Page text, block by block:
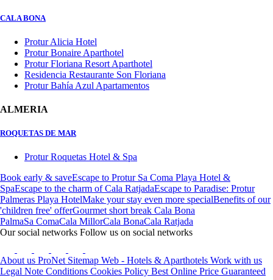
CALA BONA
Protur Alicia Hotel
Protur Bonaire Aparthotel
Protur Floriana Resort Aparthotel
Residencia Restaurante Son Floriana
Protur Bahía Azul Apartamentos
ALMERIA
ROQUETAS DE MAR
Protur Roquetas Hotel & Spa
Book early & saveEscape to Protur Sa Coma Playa Hotel &
SpaEscape to the charm of Cala RatjadaEscape to Paradise: Protur
Palmeras Playa HotelMake your stay even more specialBenefits of our
'children free' offerGourmet short break Cala Bona
PalmaSa ComaCala MillorCala BonaCala Ratjada
Our social networks Follow us on social networks
About us ProNet Sitemap Web - Hotels & Aparthotels Work with us
Legal Note Conditions Cookies Policy Best Online Price Guaranteed